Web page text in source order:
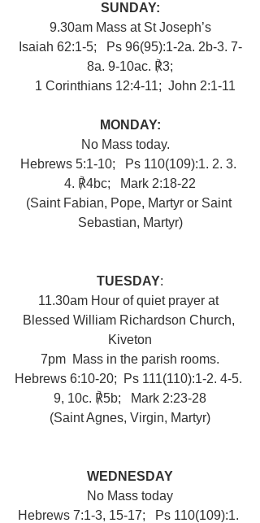
SUNDAY:
9.30am Mass at St Joseph’s
Isaiah 62:1-5;   Ps 96(95):1-2a. 2b-3. 7-
8a. 9-10ac. ℟3;
1 Corinthians 12:4-11;  John 2:1-11
MONDAY:
No Mass today.
Hebrews 5:1-10;   Ps 110(109):1. 2. 3.
4. ℟4bc;   Mark 2:18-22
(Saint Fabian, Pope, Martyr or Saint
Sebastian, Martyr)
TUESDAY:
11.30am Hour of quiet prayer at
Blessed William Richardson Church,
Kiveton
7pm  Mass in the parish rooms.
Hebrews 6:10-20;  Ps 111(110):1-2. 4-5.
9, 10c. ℟5b;   Mark 2:23-28
(Saint Agnes, Virgin, Martyr)
WEDNESDAY
No Mass today
Hebrews 7:1-3, 15-17;   Ps 110(109):1.